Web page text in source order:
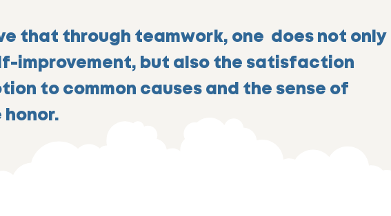
that th rough teamwork, one does not only
improvement, but also the satisfaction
to common causes and the sense of